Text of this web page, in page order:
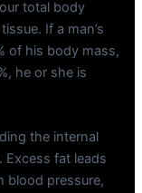
total body
If a man’s
of his body mass,
he or she is
the internal
Excess fat leads
blood pressure,